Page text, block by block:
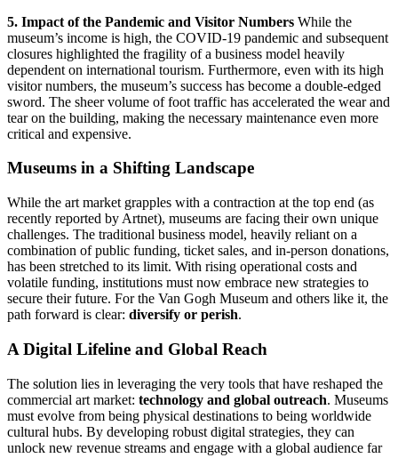
5. Impact of the Pandemic and Visitor Numbers While the
museum’s income is high, the COVID-19 pandemic and subsequent
closures highlighted the fragility of a business model heavily
dependent on international tourism. Furthermore, even with its high
visitor numbers, the museum’s success has become a double-edged
sword. The sheer volume of foot traffic has accelerated the wear and
tear on the building, making the necessary maintenance even more
critical and expensive.
Museums in a Shifting Landscape
While the art market grapples with a contraction at the top end (as
recently reported by Artnet), museums are facing their own unique
challenges. The traditional business model, heavily reliant on a
combination of public funding, ticket sales, and in-person donations,
has been stretched to its limit. With rising operational costs and
volatile funding, institutions must now embrace new strategies to
secure their future. For the Van Gogh Museum and others like it, the
path forward is clear: diversify or perish.
A Digital Lifeline and Global Reach
The solution lies in leveraging the very tools that have reshaped the
commercial art market: technology and global outreach. Museums
must evolve from being physical destinations to being worldwide
cultural hubs. By developing robust digital strategies, they can
unlock new revenue streams and engage with a global audience far